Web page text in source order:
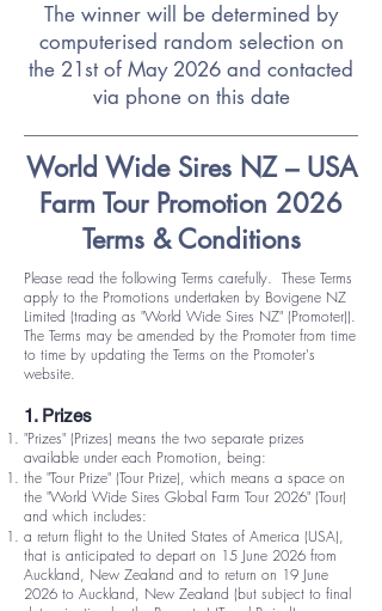
The winner will be determined by
computerised random selection on
the 21st of May 2026 and contacted
via phone on this date
World Wide Sires NZ – USA
Farm Tour Promotion 2026
Terms & Conditions
Please read the following Terms carefully. These Terms
apply to the Promotions undertaken by Bovigene NZ
Limited (trading as "World Wide Sires NZ" (Promoter)).
The Terms may be amended by the Promoter from time
to time by updating the Terms on the Promoter's
website.
1. Prizes
"Prizes" (Prizes) means the two separate prizes
available under each Promotion, being:
the "Tour Prize" (Tour Prize), which means a space on
the "World Wide Sires Global Farm Tour 2026" (Tour)
and which includes:
a return flight to the United States of America (USA),
that is anticipated to depart on 15 June 2026 from
Auckland, New Zealand and to return on 19 June
2026 to Auckland, New Zealand (but subject to final